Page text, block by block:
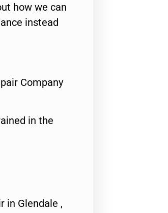
how we can
instead
Company
in the
in Glendale ,